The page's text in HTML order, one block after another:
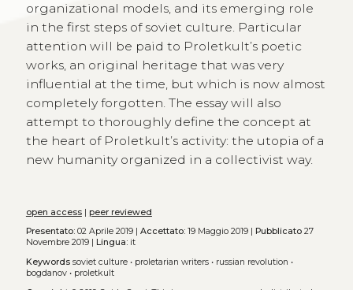
organizational models, and its emerging role
in the first steps of soviet culture. Particular
attention will be paid to Proletkult’s poetic
works, an original heritage that was very
influential at the time, but which is now almost
completely forgotten. The essay will also
attempt to thoroughly define the concept at
the heart of Proletkult’s activity: the utopia of a
new humanity organized in a collectivist way.
open access| peer reviewed
Presentato:02 Aprile 2019 | Accettato:19 Maggio 2019 | Pubblicato27
Novembre 2019 |
Lingua:it
Keywords soviet culture• proletarian writers• russian revolution •
bogdanov• proletkult